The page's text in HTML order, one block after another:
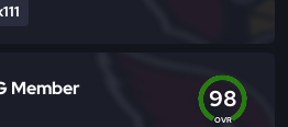
Member
OVR
98